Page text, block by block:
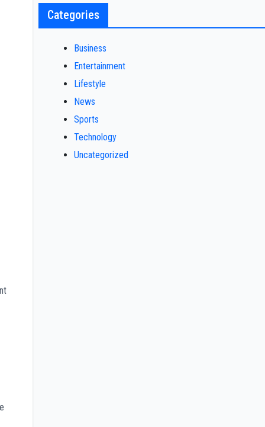
Categories
Business
Entertainment
Lifestyle
News
Sports
Technology
Uncategorized